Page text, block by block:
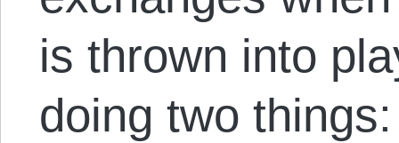
is thrown into
doing two